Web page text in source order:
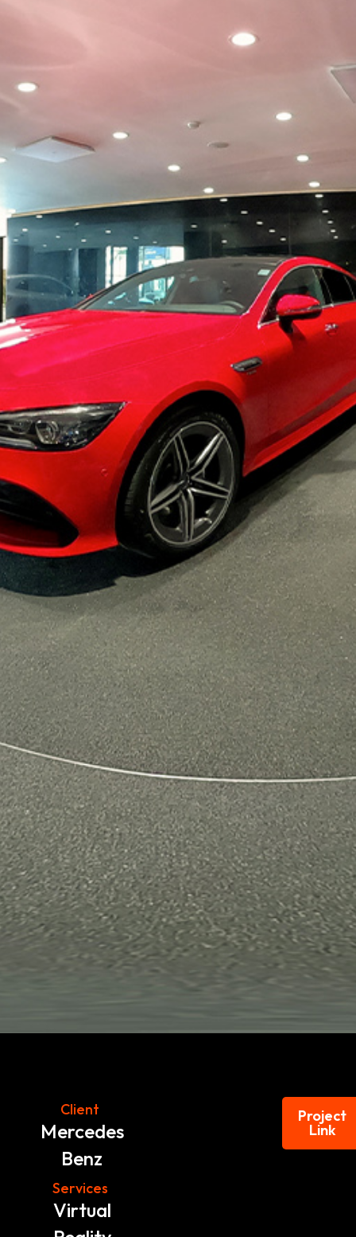
Client
Mercedes
Benz
Services
Virtual
Project
Link